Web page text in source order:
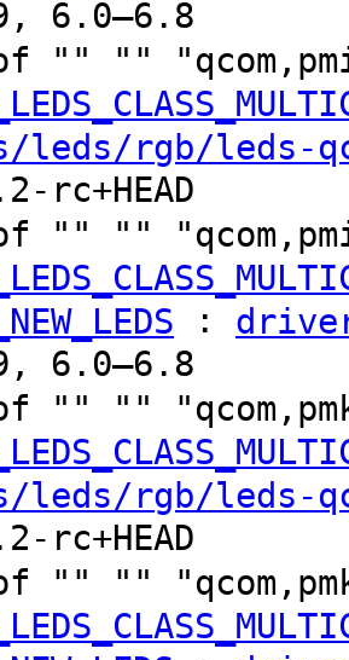
6.0–6.8
"" ""
leds/rgb/leds-
rc+HEAD
"" ""
:
6.0–6.8
"" ""
leds/rgb/leds-
rc+HEAD
"" ""